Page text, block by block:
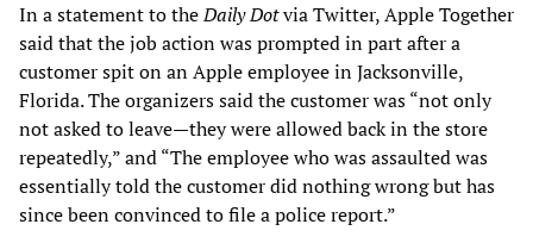
In a statement to theDaily Dotvia Twitter, Apple Together
said that the job action was prompted in part after a
customer spit on an Apple employee in Jacksonville,
Florida. The organizers said the customer was “not only
not asked to leave—they were allowed back in the store
repeatedly,” and “The employee who was assaulted was
essentially told the customer did nothing wrong but has
since been convinced to file a police report.”